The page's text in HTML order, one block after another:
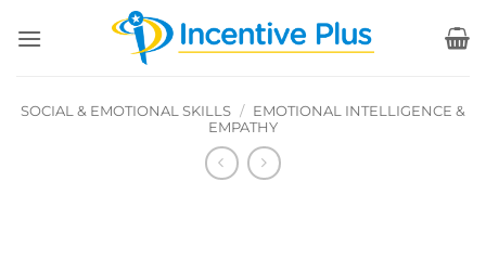
SOCIAL & EMOTIONAL SKILLS / EMOTIONAL INTELLIGENCE &
EMPATHY